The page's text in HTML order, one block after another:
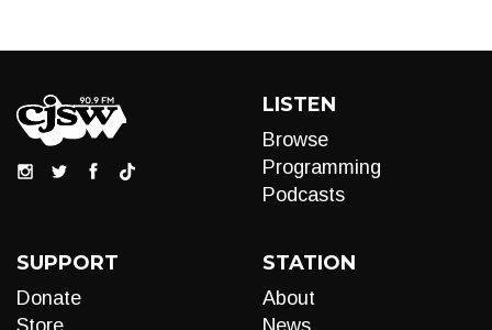
LISTEN
Browse
Programming
Podcasts
SUPPORT
Donate
Store
STATION
About
News